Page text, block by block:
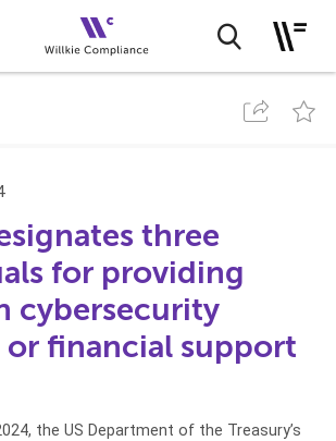
three
for providing
cybersecurity
financial support
the US Department of the Treasury’s